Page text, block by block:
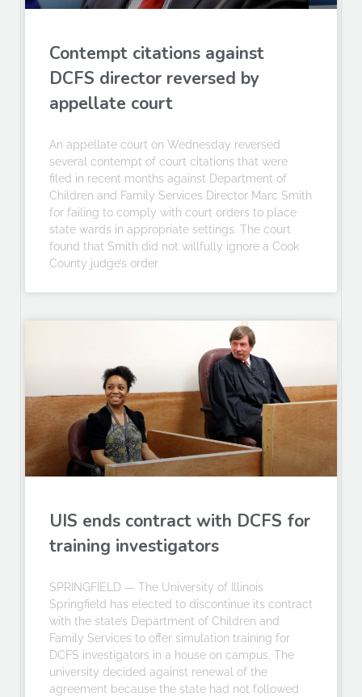
Contempt citations against
DCFS director reversed by
appellate court
An appellate court on Wednesday reversed
several contempt of court citations that were
filed in recent months against Department of
Children and Family Services Director Marc Smith
for failing to comply with court orders to place
state wards in appropriate settings. The court
found that Smith did not willfully ignore a Cook
County judge’s order
UIS ends contract with DCFS for
training investigators
SPRINGFIELD — The University of Illinois
Springfield has elected to discontinue its contract
with the state’s Department of Children and
Family Services to offer simulation training for
DCFS investigators in a house on campus. The
university decided against renewal of the
agreement because the state had not followed